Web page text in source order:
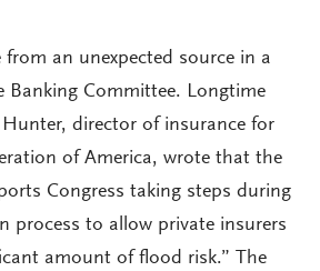
an unexpected source in a
Banking Committee. Longtime
director of insurance for
of America, wrote that the
Congress taking steps during
process to allow private insurers
amount of flood risk.” The